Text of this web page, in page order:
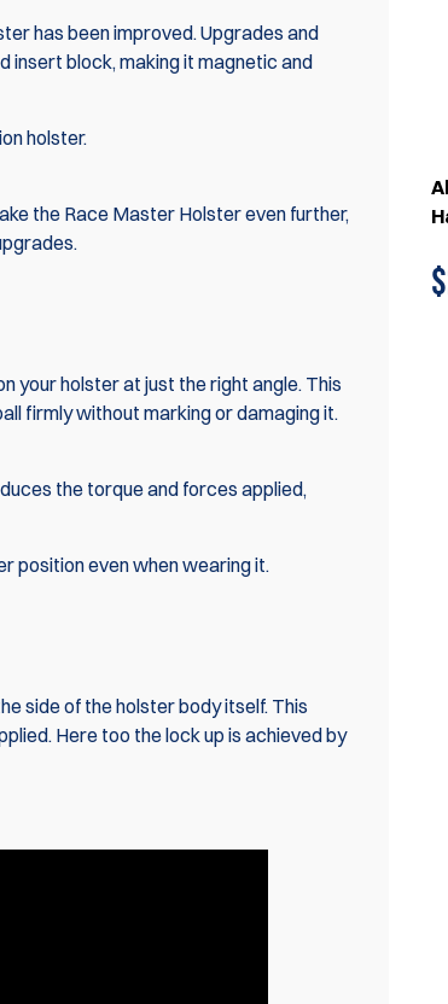
has been improved. Upgrades and
block, making it magnetic and
holster.
the Race Master Holster even further,
your holster at just the right angle. This
firmly without marking or damaging it.
the torque and forces applied,
position even when wearing it.
side of the holster body itself. This
Here too the lock up is achieved by